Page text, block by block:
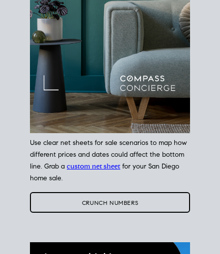
proceeds support your next purchase.